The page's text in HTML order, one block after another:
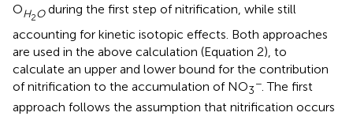
OH2Oduring the first step of nitrification, while still
accounting for kinetic isotopic effects. Both approaches
are used in the above calculation (Equation 2), to
calculate an upper and lower bound for the contribution
of nitrification to the accumulation of NO3
−. The first
approach follows the assumption that nitrification occurs